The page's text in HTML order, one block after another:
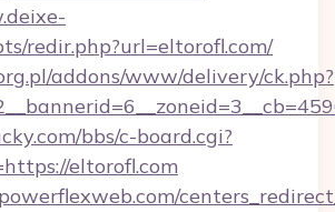
redir.php?url=eltorofl.com/
addons/www/delivery/ck.php?
bbs/c-board.cgi?
eltorofl.com